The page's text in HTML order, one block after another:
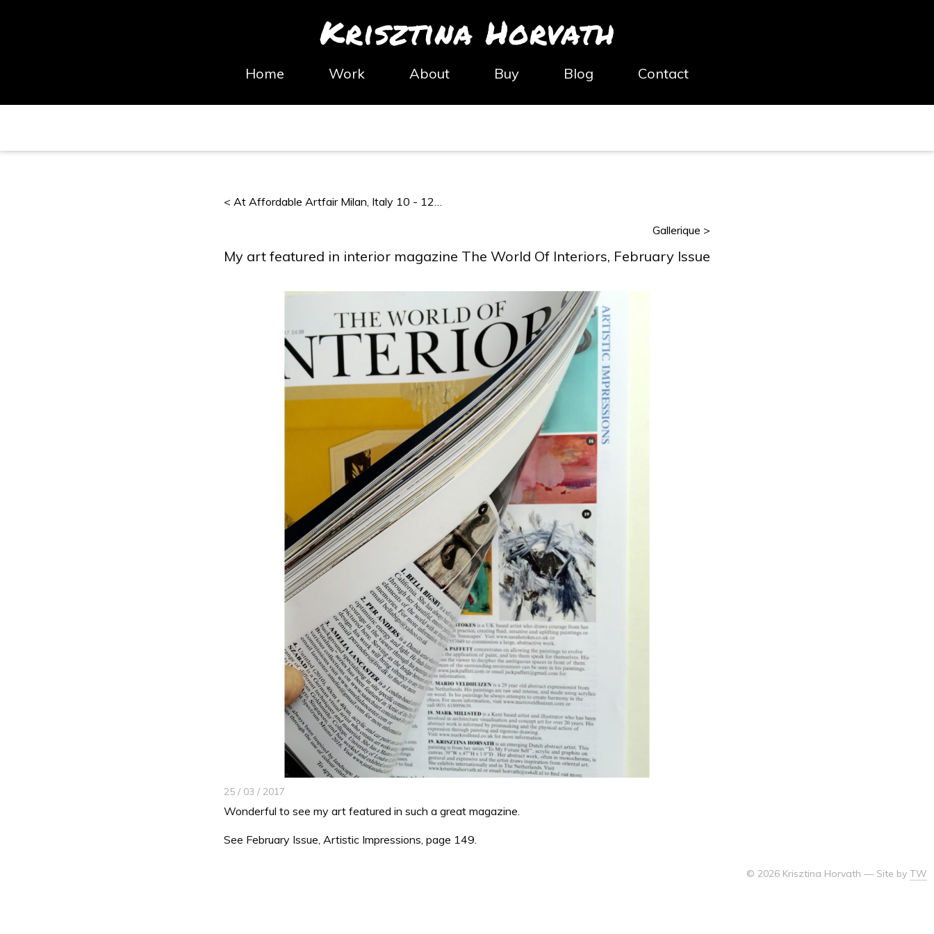
Krisztina Horvath
Home Work About Buy Blog Contact
< At Affordable Artfair Milan, Italy 10 - 12…
Gallerique >
My art featured in interior magazine The World Of Interiors, February Issue
25 / 03 / 2017
Wonderful to see my art featured in such a great magazine.
See February Issue, Artistic Impressions, page 149.
© 2026 Krisztina Horvath — Site by TW